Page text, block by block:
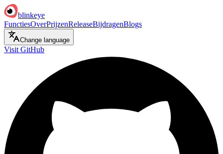
blinkeye
FunctiesOverPrijzenReleaseBijdragenBlogs
Change language
Visit GitHub